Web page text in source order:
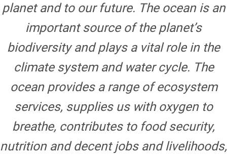
planet and to our future. The ocean is an
important source of the planet’s
biodiversity and plays a vital role in the
climate system and water cycle. The
ocean provides a range of ecosystem
services, supplies us with oxygen to
breathe, contributes to food security,
nutrition and decent jobs and livelihoods,